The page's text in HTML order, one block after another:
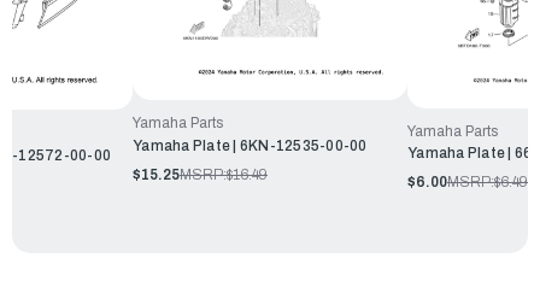
12572-00-00
Yamaha Parts
Yamaha Plate | 6KN-12535-00-00
$15.25MSRP:$16.49
Yamaha Parts
Yamaha Plate |
$6.00MSRP:$6.49